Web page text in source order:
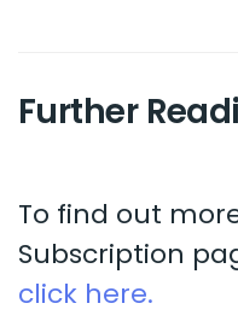
Further
To find out
Subscription
click here.